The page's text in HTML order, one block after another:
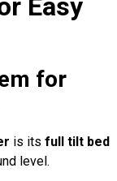
for
is its full tilt bed
level.